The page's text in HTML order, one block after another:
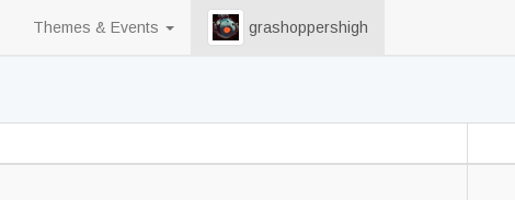
Themes & Events grashoppershigh